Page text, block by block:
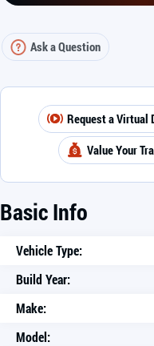
Ask a Question
Request a Virtual
Value Your
Basic Info
Vehicle Type:
Build Year:
Make:
Model: